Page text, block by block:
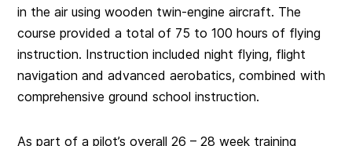
in the air using wooden twin-engine aircraft. The
course provided a total of 75 to 100 hours of flying
instruction. Instruction included night flying, flight
navigation and advanced aerobatics, combined with
comprehensive ground school instruction.
As part of a pilot’s overall 26 – 28 week training